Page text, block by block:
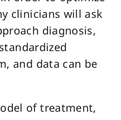
clinicians will ask
diagnosis,
and data can be
of treatment,